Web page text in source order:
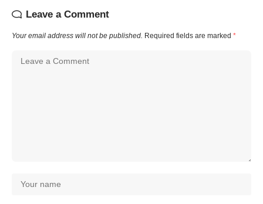
Leave a Comment
Your email address will not be published. Required fields are marked *